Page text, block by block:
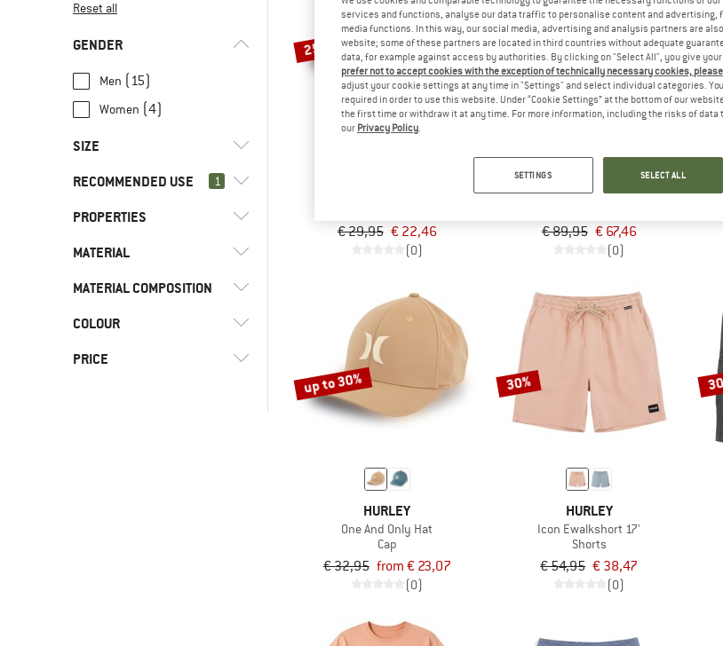
Reset all
GENDER
Men (15)
Women (4)
SIZE
UNI XS S M L
XL XXL 55 CM
59 CM 61 CM
RECOMMENDED USE 1
Everyday
Fitness
Water sports
Workout
PROPERTIES
Stretchy
MATERIAL
Cotton(15)
Synthetic fibre
MATERIAL COMPOSITION
Mixed material
Pure material
COLOUR
PRICE
25%
€ 29,95 € 22,46
(0)
25%
OG Hooded Poncho
€ 89,95 € 67,46
(0)
up to 30%
HURLEY
One And Only Hat
Cap
€ 32,95 from € 23,07
(0)
30%
HURLEY
Icon Ewalkshort 17'
Shorts
€ 54,95 € 38,47
(0)
services and functions, analyse our data traffic to personalise content and advertising,
media functions. In this way, our social media, advertising and analysis partners are
website; some of these partners are located in third countries without adequate
data, for example against access by authorities. By clicking on "Select All", you give
prefer not to accept cookies with the exception of technically necessary cookies,
adjust your cookie settings at any time in "Settings" and select individual categories.
required in order to use this website. Under “Cookie Settings” at the bottom of our
the first time or withdraw it at any time. For more information, including the risks of
our Privacy Policy
SETTINGS SELECT ALL